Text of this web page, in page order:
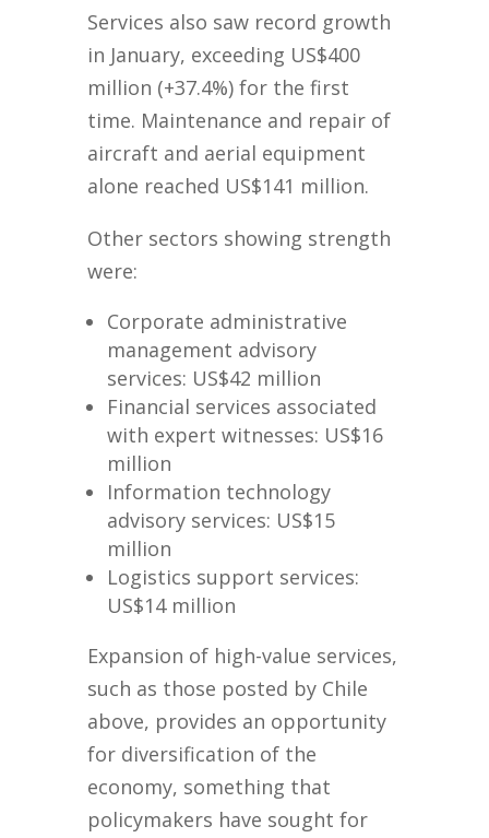
Services also saw record growth
in January, exceeding US$400
million (+37.4%) for the first
time. Maintenance and repair of
aircraft and aerial equipment
alone reached US$141 million.
Other sectors showing strength
were:
Corporate administrative
management advisory
services: US$42 million
Financial services associated
with expert witnesses: US$16
million
Information technology
advisory services: US$15
million
Logistics support services:
US$14 million
Expansion of high-value services,
such as those posted by Chile
above, provides an opportunity
for diversification of the
economy, something that
policymakers have sought for